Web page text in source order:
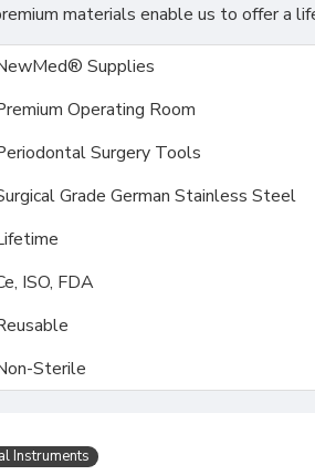
materials enable us to offer a
Supplies
Operating Room
Surgery Tools
Grade German Stainless Steel
ISO, FDA
Sterile
Instruments